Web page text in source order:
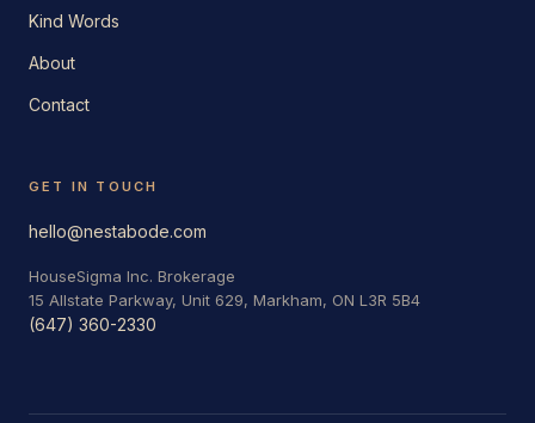
Kind Words
About
Contact
GET IN TOUCH
hello@nestabode.com
HouseSigma Inc. Brokerage
15 Allstate Parkway, Unit 629, Markham, ON L3R 5B4
(647) 360-2330